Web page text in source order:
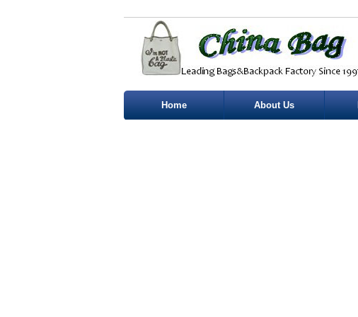
Home About Us